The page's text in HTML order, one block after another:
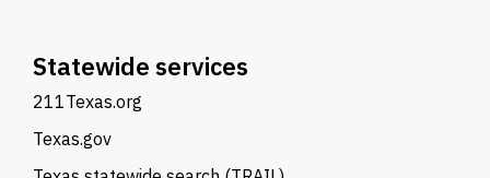
Statewide services
211Texas.org
Texas.gov